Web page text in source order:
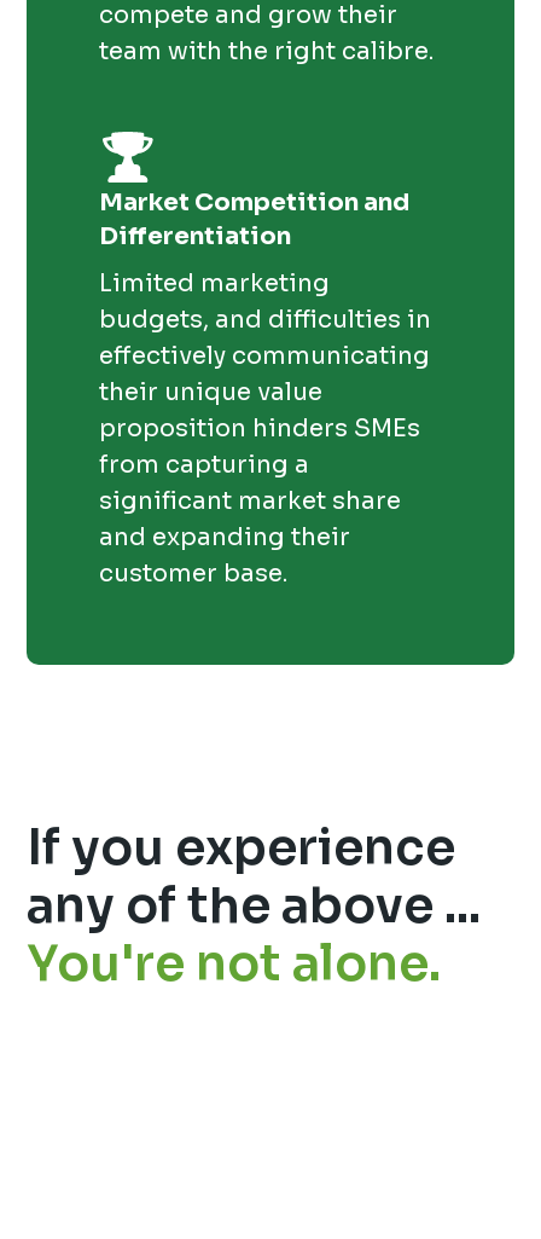
compete and grow their
team with the right calibre.
Market Competition and
Differentiation
Limited marketing
budgets, and difficulties in
effectively communicating
their unique value
proposition hinders SMEs
from capturing a
significant market share
and expanding their
customer base.
If you experience
any of the above ...
You're not alone.